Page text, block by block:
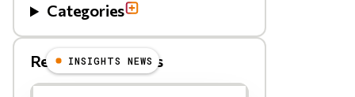
Categories
Related Blog Posts
INSIGHTS NEWS